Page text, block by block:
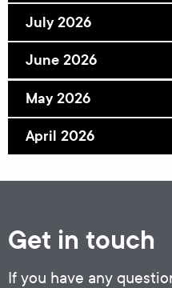
July 2026
June 2026
May 2026
April 2026
Get in touch
If you have any